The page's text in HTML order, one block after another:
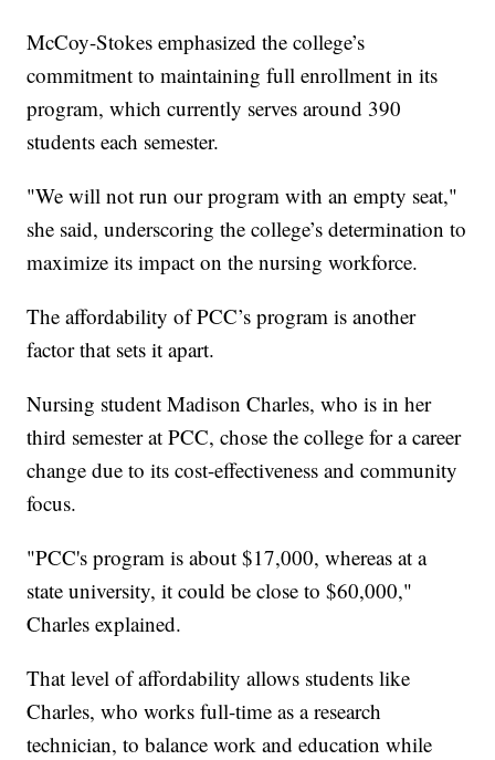
McCoy-Stokes emphasized the college’s
commitment to maintaining full enrollment in its
program, which currently serves around 390
students each semester.
"We will not run our program with an empty seat,"
she said, underscoring the college’s determination to
maximize its impact on the nursing workforce.
The affordability of PCC’s program is another
factor that sets it apart.
Nursing student Madison Charles, who is in her
third semester at PCC, chose the college for a career
change due to its cost-effectiveness and community
focus.
"PCC's program is about $17,000, whereas at a
state university, it could be close to $60,000,"
Charles explained.
That level of affordability allows students like
Charles, who works full-time as a research
technician, to balance work and education while